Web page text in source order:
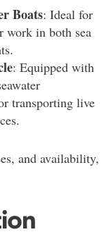
Boats: Ideal for
work in both sea
: Equipped with
transporting live
and availability,